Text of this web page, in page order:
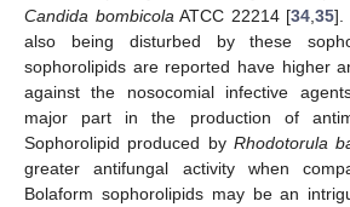
Candida bombicola ATCC 22214 [34 ,35].
also being disturbed by these
sophorolipids are reported have higher
against the nosocomial infective
major part in the production of
Sophorolipid produced by Rhodotorula
greater antifungal activity when
Bolaform sophorolipids may be an